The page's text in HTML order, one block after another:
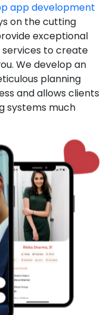
app development
on the cutting
exceptional
to create
We develop an
planning
and allows clients
systems much